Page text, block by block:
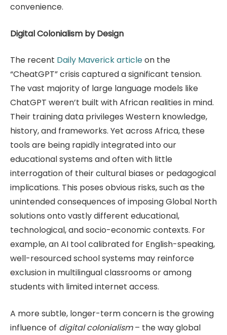
convenience.
Digital Colonialism by Design
The recent Daily Maverick articleon the
“CheatGPT” crisis captured a significant tension.
The vast majority of large language models like
ChatGPT weren’t built with African realities in mind.
Their training data privileges Western knowledge,
history, and frameworks. Yet across Africa, these
tools are being rapidly integrated into our
educational systems and often with little
interrogation of their cultural biases or pedagogical
implications. This poses obvious risks, such as the
unintended consequences of imposing Global North
solutions onto vastly different educational,
technological, and socio-economic contexts. For
example, an AI tool calibrated for English-speaking,
well-resourced school systems may reinforce
exclusion in multilingual classrooms or among
students with limited internet access.
A more subtle, longer-term concern is the growing
influence of digital colonialism– the way global